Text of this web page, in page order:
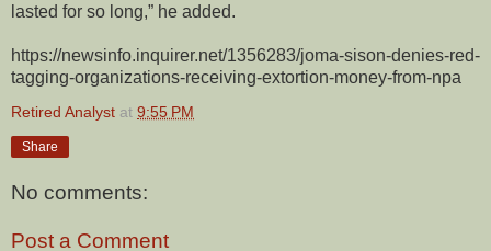
lasted for so long,” he added.
https://newsinfo.inquirer.net/1356283/joma-sison-denies-red-
tagging-organizations-receiving-extortion-money-from-npa
Retired Analyst at 9:55 PM
Share
No comments:
Post a Comment